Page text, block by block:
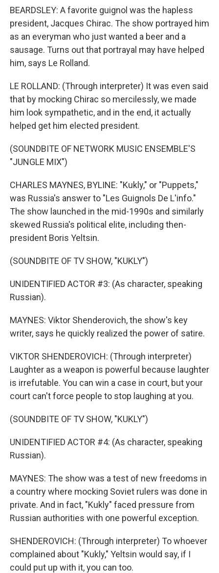
BEARDSLEY: A favorite guignol was the hapless
president, Jacques Chirac. The show portrayed him
as an everyman who just wanted a beer and a
sausage. Turns out that portrayal may have helped
him, says Le Rolland.
LE ROLLAND: (Through interpreter) It was even said
that by mocking Chirac so mercilessly, we made
him look sympathetic, and in the end, it actually
helped get him elected president.
(SOUNDBITE OF NETWORK MUSIC ENSEMBLE'S
"JUNGLE MIX")
CHARLES MAYNES, BYLINE: "Kukly," or "Puppets,"
was Russia's answer to "Les Guignols De L'info."
The show launched in the mid-1990s and similarly
skewed Russia's political elite, including then-
president Boris Yeltsin.
(SOUNDBITE OF TV SHOW, "KUKLY")
UNIDENTIFIED ACTOR #3: (As character, speaking
Russian).
MAYNES: Viktor Shenderovich, the show's key
writer, says he quickly realized the power of satire.
VIKTOR SHENDEROVICH: (Through interpreter)
Laughter as a weapon is powerful because laughter
is irrefutable. You can win a case in court, but your
court can't force people to stop laughing at you.
(SOUNDBITE OF TV SHOW, "KUKLY")
UNIDENTIFIED ACTOR #4: (As character, speaking
Russian).
MAYNES: The show was a test of new freedoms in
a country where mocking Soviet rulers was done in
private. And in fact, "Kukly" faced pressure from
Russian authorities with one powerful exception.
SHENDEROVICH: (Through interpreter) To whoever
complained about "Kukly," Yeltsin would say, if I
could put up with it, you can too.